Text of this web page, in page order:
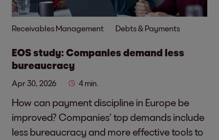
Receivables Management Debts & Payments
EOS study: Companies demand less
bureaucracy
Apr 30, 2026 4 min.
How can payment discipline in Europe be
improved? Companies’ top demands include
less bureaucracy and more effective tools to